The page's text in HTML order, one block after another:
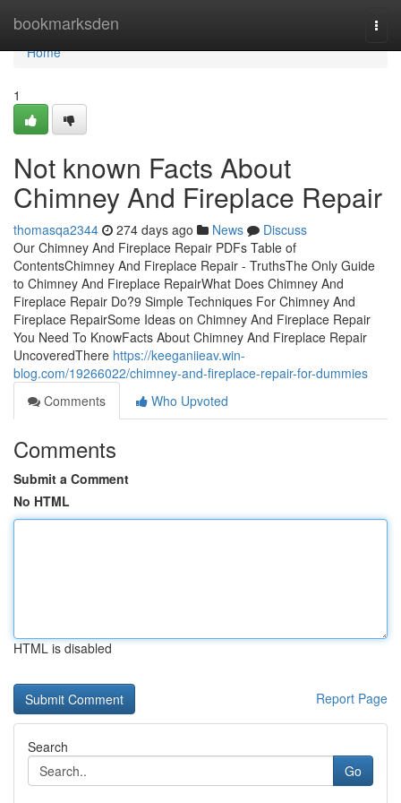
bookmarksden
Home
Home
1
Not known Facts About
Chimney And Fireplace Repair
thomasqa2344 274 days ago News
Discuss
Our Chimney And Fireplace Repair PDFs Table of
ContentsChimney And Fireplace Repair - TruthsThe Only Guide
to Chimney And Fireplace RepairWhat Does Chimney And
Fireplace Repair Do?9 Simple Techniques For Chimney And
Fireplace RepairSome Ideas on Chimney And Fireplace Repair
You Need To KnowFacts About Chimney And Fireplace Repair
UncoveredThere https://keeganiieav.win-
blog.com/19266022/chimney-and-fireplace-repair-for-dummies
Comments
Who Upvoted
Comments
Submit a Comment
No HTML
HTML is disabled
Report Page
Search
Go